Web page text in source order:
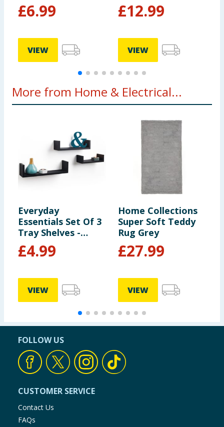
Grey
£6.99
VIEW
£12.99
VIEW
More from Home & Electrical...
Everyday
Essentials Set Of 3
Tray Shelves -
Black
£4.99
VIEW
Home Collections
Super Soft Teddy
Rug Grey
£27.99
VIEW
FOLLOW US
CUSTOMER SERVICE
Contact Us
FAQs